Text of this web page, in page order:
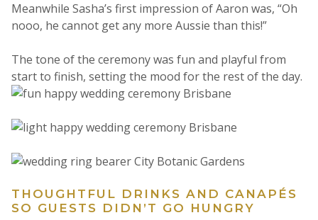
Meanwhile Sasha’s first impression of Aaron was, “Oh
nooo, he cannot get any more Aussie than this!”
The tone of the ceremony was fun and playful from
start to finish, setting the mood for the rest of the day.
THOUGHTFUL DRINKS AND CANAPÉS
SO GUESTS DIDN’T GO HUNGRY